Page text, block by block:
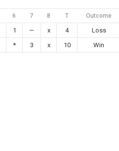
6 7 8 T Outcome
1 — x 4
Loss
* 3 x 10 Win